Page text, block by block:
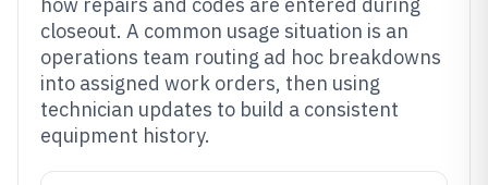
closeout. A common usage situation is an
operations team routing ad hoc breakdowns
into assigned work orders, then using
technician updates to build a consistent
equipment history.